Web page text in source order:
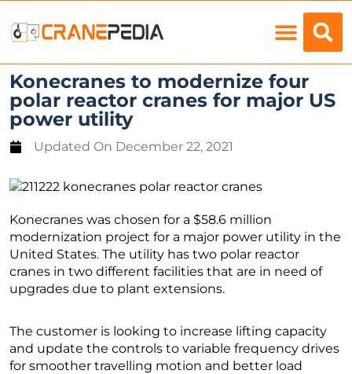
Konecranes to modernize four
polar reactor cranes for major US
power utility
Updated On December 22, 2021
Konecranes was chosen for a $58.6 million
modernization project for a major power utility in the
United States. The utility has two polar reactor
cranes in two different facilities that are in need of
upgrades due to plant extensions.
The customer is looking to increase lifting capacity
and update the controls to variable frequency drives
for smoother travelling motion and better load